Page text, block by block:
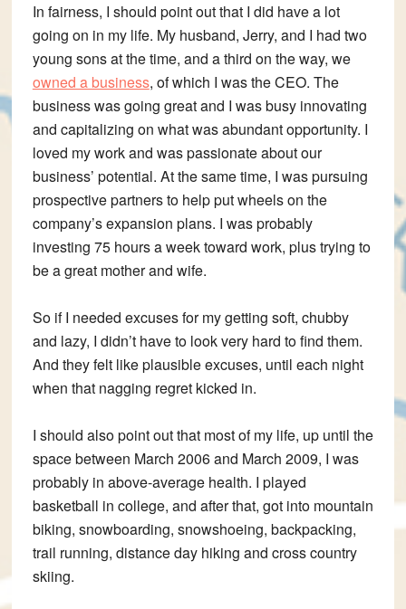
In fairness, I should point out that I did have a lot
going on in my life. My husband, Jerry, and I had two
young sons at the time, and a third on the way, we
owned a business, of which I was the CEO. The
business was going great and I was busy innovating
and capitalizing on what was abundant opportunity. I
loved my work and was passionate about our
business’ potential. At the same time, I was pursuing
prospective partners to help put wheels on the
company’s expansion plans. I was probably
investing 75 hours a week toward work, plus trying to
be a great mother and wife.
So if I needed excuses for my getting soft, chubby
and lazy, I didn’t have to look very hard to find them.
And they felt like plausible excuses, until each night
when that nagging regret kicked in.
I should also point out that most of my life, up until the
space between March 2006 and March 2009, I was
probably in above-average health. I played
basketball in college, and after that, got into mountain
biking, snowboarding, snowshoeing, backpacking,
trail running, distance day hiking and cross country
skiing.